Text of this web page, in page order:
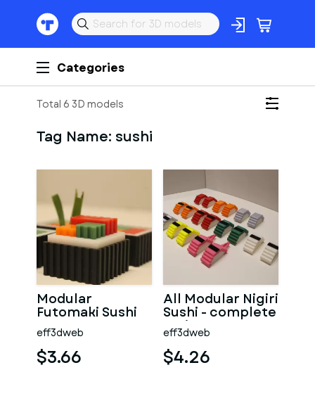
Categories
Total 6 3D models
Tag Name: sushi
Modular
Futomaki Sushi
eff3dweb
$3.66
All Modular Nigiri
Sushi - complete
series
eff3dweb
$4.26